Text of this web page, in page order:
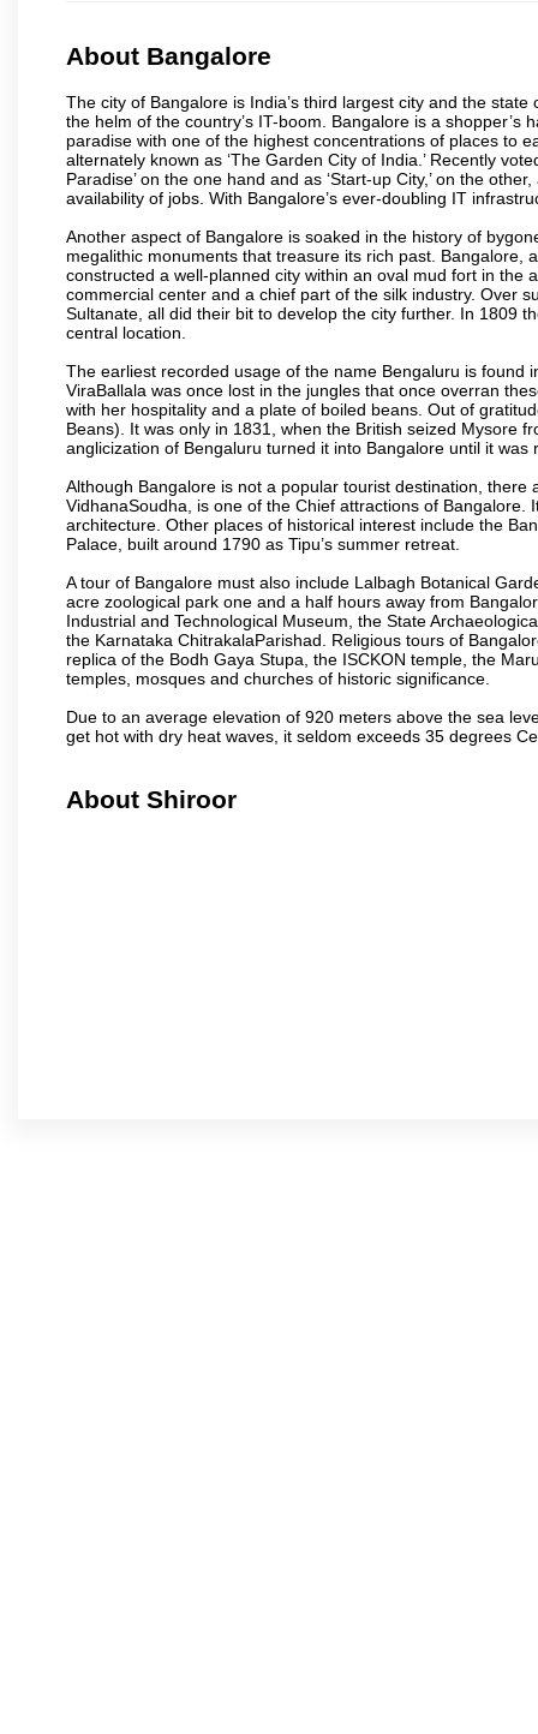
About Bangalore
The city of Bangalore is India’s third largest city and the
the helm of the country’s IT-boom. Bangalore is a
paradise with one of the highest concentrations of places to
alternately known as ‘The Garden City of India.’ Recently
Paradise’ on the one hand and as ‘Start-up City,’ on the
availability of jobs. With Bangalore’s ever-doubling IT
Another aspect of Bangalore is soaked in the history of
megalithic monuments that treasure its rich past. Bangalore,
constructed a well-planned city within an oval mud fort in the
commercial center and a chief part of the silk industry. Over
Sultanate, all did their bit to develop the city further. In 1809
central location.
The earliest recorded usage of the name Bengaluru is found
ViraBallala was once lost in the jungles that once overran
with her hospitality and a plate of boiled beans. Out of
Beans). It was only in 1831, when the British seized Mysore
anglicization of Bengaluru turned it into Bangalore until it
Although Bangalore is not a popular tourist destination,
VidhanaSoudha, is one of the Chief attractions of
architecture. Other places of historical interest include the
Palace, built around 1790 as Tipu’s summer retreat.
A tour of Bangalore must also include Lalbagh Botanical
acre zoological park one and a half hours away from
Industrial and Technological Museum, the State
the Karnataka ChitrakalaParishad. Religious tours of
replica of the Bodh Gaya Stupa, the ISCKON temple, the
temples, mosques and churches of historic significance.
Due to an average elevation of 920 meters above the sea
get hot with dry heat waves, it seldom exceeds 35 degrees
About Shiroor